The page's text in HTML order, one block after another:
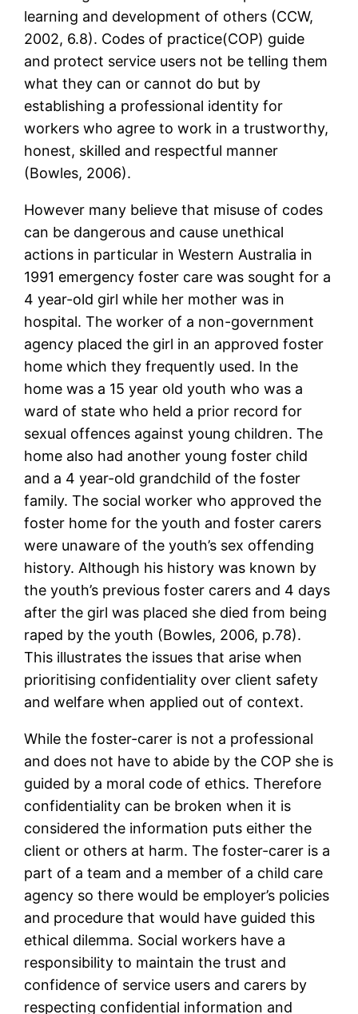
learning and development of others (CCW,
2002, 6.8). Codes of practice(COP) guide
and protect service users not be telling them
what they can or cannot do but by
establishing a professional identity for
workers who agree to work in a trustworthy,
honest, skilled and respectful manner
(Bowles, 2006).
However many believe that misuse of codes
can be dangerous and cause unethical
actions in particular in Western Australia in
1991 emergency foster care was sought for a
4 year-old girl while her mother was in
hospital. The worker of a non-government
agency placed the girl in an approved foster
home which they frequently used. In the
home was a 15 year old youth who was a
ward of state who held a prior record for
sexual offences against young children. The
home also had another young foster child
and a 4 year-old grandchild of the foster
family. The social worker who approved the
foster home for the youth and foster carers
were unaware of the youth’s sex offending
history. Although his history was known by
the youth’s previous foster carers and 4 days
after the girl was placed she died from being
raped by the youth (Bowles, 2006, p.78).
This illustrates the issues that arise when
prioritising confidentiality over client safety
and welfare when applied out of context.
While the foster-carer is not a professional
and does not have to abide by the COP she is
guided by a moral code of ethics. Therefore
confidentiality can be broken when it is
considered the information puts either the
client or others at harm. The foster-carer is a
part of a team and a member of a child care
agency so there would be employer’s policies
and procedure that would have guided this
ethical dilemma. Social workers have a
responsibility to maintain the trust and
confidence of service users and carers by
respecting confidential information and